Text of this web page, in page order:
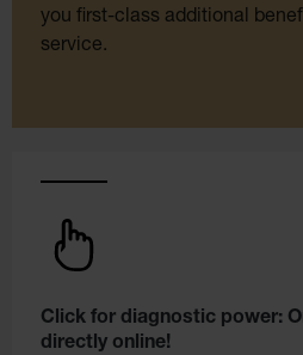
you first-class additional
service.
Click for diagnostic power:
directly online!